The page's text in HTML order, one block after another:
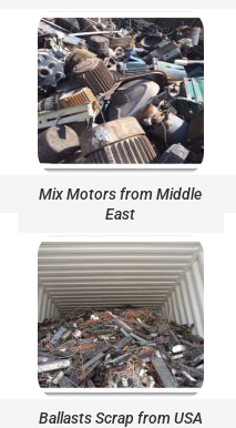
Mix Motors from Middle
East
Ballasts Scrap from USA